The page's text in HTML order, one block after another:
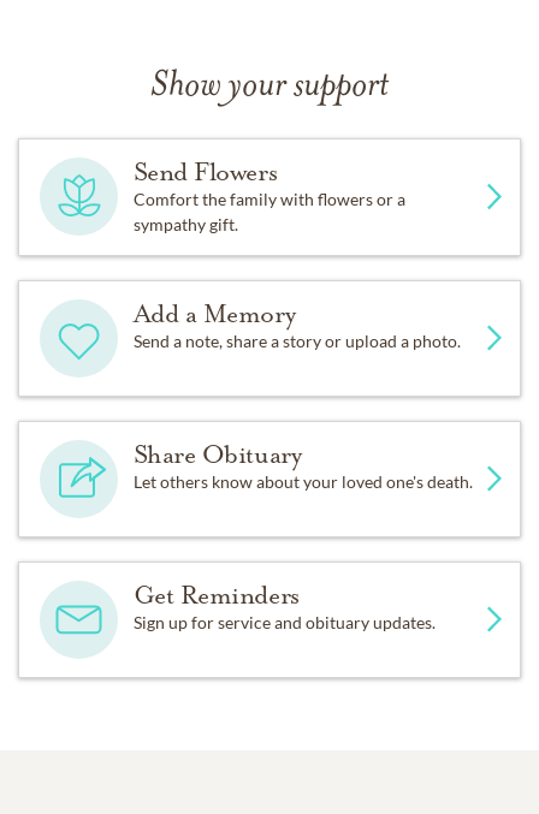
Show your support
Send Flowers
Comfort the family with flowers or a
sympathy gift.
Add a Memory
Send a note, share a story or upload a photo.
Share Obituary
Let others know about your loved one's death.
Get Reminders
Sign up for service and obituary updates.